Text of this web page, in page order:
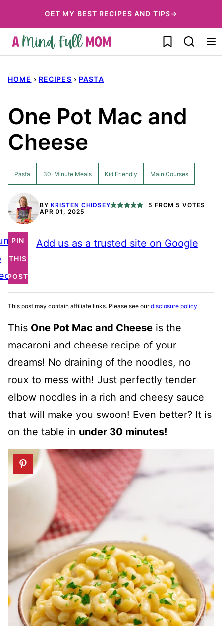
to
content
GET MY BEST RECIPES AND TIPS→
My Favorites
HOME › RECIPES › PASTA
One Pot Mac and
Cheese
Pasta 30-Minute Meals Kid Friendly Main Courses
BY KRISTEN CHIDSEY 5 FROM 5 VOTES
APR 01, 2025
PIN
THIS
POST
Add us as a trusted site on Google
This post may contain affiliate links. Please see ourdisclosure policy.
This One Pot Mac and Cheese is the
macaroni and cheese recipe of your
dreams! No draining of the noodles, no
roux to mess with! Just perfectly tender
elbow noodles in a rich and cheesy sauce
that will make you swoon! Even better? It is
on the table in under 30 minutes!